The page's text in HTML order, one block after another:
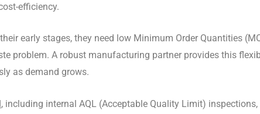
efficiency.
early stages, they need low Minimum Order Quantities
problem. A robust manufacturing partner provides this
as demand grows.
, including internal AQL (Acceptable Quality Limit)